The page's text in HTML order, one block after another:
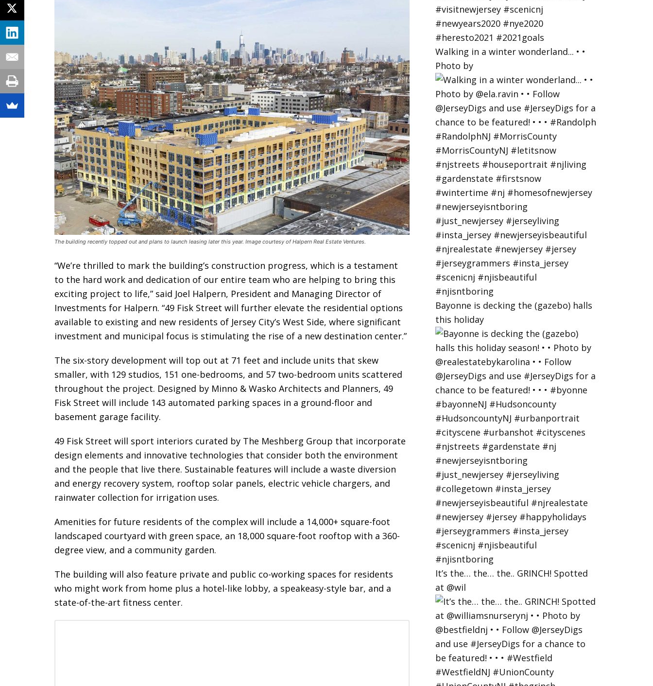
The building recently topped out and plans to launch leasing later this year. Image courtesy of Halpern Real Estate Ventures.
“We’re thrilled to mark the building’s construction progress, which is a testament
to the hard work and dedication of our entire team who are helping to bring this
exciting project to life,” said Joel Halpern, President and Managing Director of
Investments for Halpern. “49 Fisk Street will further elevate the residential options
available to existing and new residents of Jersey City’s West Side, where significant
investment and municipal focus is stimulating the rise of a new destination center.”
The six-story development will top out at 71 feet and include units that skew
smaller, with 129 studios, 151 one-bedrooms, and 57 two-bedroom units scattered
throughout the project. Designed by Minno & Wasko Architects and Planners, 49
Fisk Street will include 143 automated parking spaces in a ground-floor and
basement garage facility.
49 Fisk Street will sport interiors curated by The Meshberg Group that incorporate
design elements and innovative technologies that consider both the environment
and the people that live there. Sustainable features will include a waste diversion
and energy recovery system, rooftop solar panels, electric vehicle chargers, and
rainwater collection for irrigation uses.
Amenities for future residents of the complex will include a 14,000+ square-foot
landscaped courtyard with green space, an 18,000 square-foot rooftop with a 360-
degree view, and a community garden.
The building will also feature private and public co-working spaces for residents
who might work from home plus a hotel-like lobby, a speakeasy-style bar, and a
state-of-the-art fitness center.
Walking in a winter wonderland... • •
Photo by
Bayonne is decking the (gazebo) halls
this holiday
It’s the… the… the.. GRINCH! Spotted
at @wil